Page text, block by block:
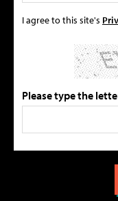
I agree to this site's
Please type the